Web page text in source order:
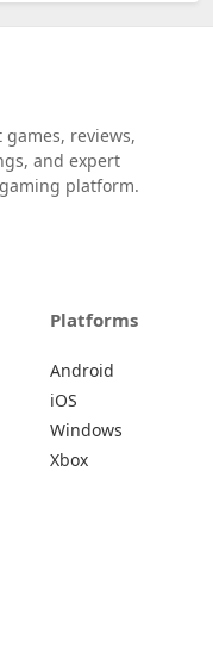
reviews,
and expert
platform.
Platforms
Android
iOS
Windows
Xbox